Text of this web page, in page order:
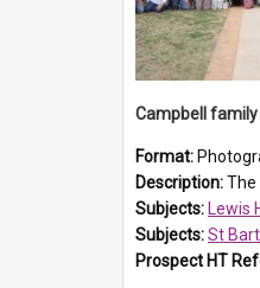
Campbell
Format:
Description:The descendants of Lewis Henry
Subjects: Lewis
Subjects:St
Prospect HT